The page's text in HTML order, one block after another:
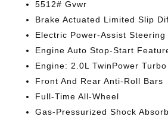
5512# Gvwr
Brake Actuated Limited Slip
Electric Power-Assist Steering
Engine Auto Stop-Start
Engine: 2.0L TwinPower
Front And Rear Anti-Roll Bars
Full-Time All-Wheel
Gas-Pressurized Shock